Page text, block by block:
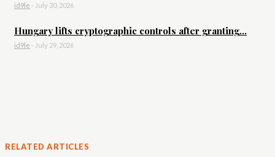
id9le - July 30, 2026
Hungary lifts cryptographic controls after granting...
id9le - July 29, 2026
RELATED ARTICLES